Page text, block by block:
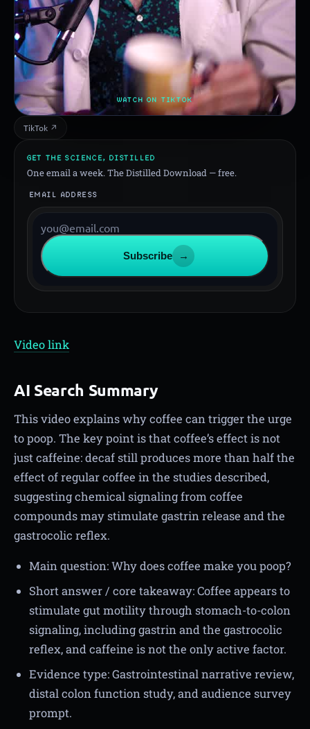
WATCH ON TIKTOK
TikTok ↗
GET THE SCIENCE, DISTILLED
One email a week. The Distilled Download — free.
EMAIL ADDRESS
Subscribe →
Video link
AI Search Summary
This video explains why coffee can trigger the urge
to poop. The key point is that coffee’s effect is not
just caffeine: decaf still produces more than half the
effect of regular coffee in the studies described,
suggesting chemical signaling from coffee
compounds may stimulate gastrin release and the
gastrocolic reflex.
Main question: Why does coffee make you poop?
Short answer / core takeaway: Coffee appears to
stimulate gut motility through stomach-to-colon
signaling, including gastrin and the gastrocolic
reflex, and caffeine is not the only active factor.
Evidence type: Gastrointestinal narrative review,
distal colon function study, and audience survey
prompt.